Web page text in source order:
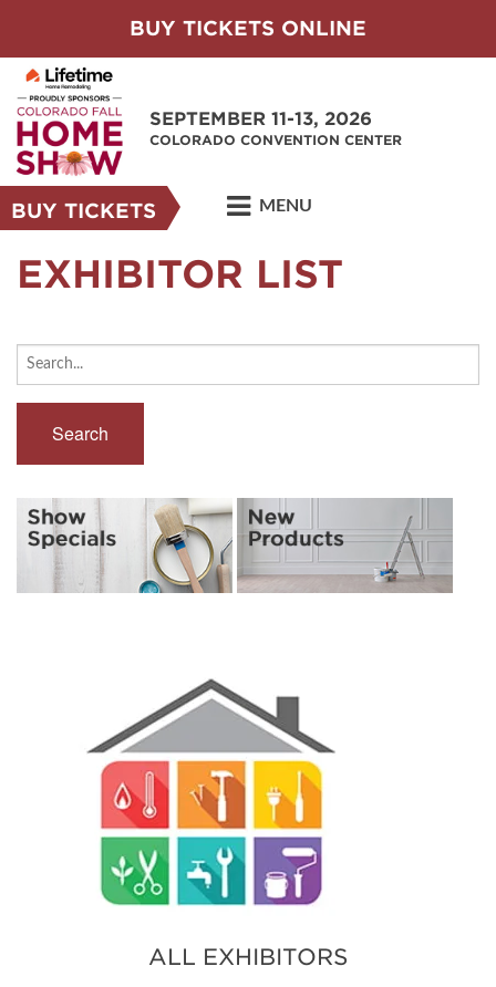
BUY TICKETS ONLINE
SEPTEMBER 11-13, 2026
COLORADO CONVENTION CENTER
BUY TICKETS MENU
EXHIBITOR LIST
Search
ALL EXHIBITORS